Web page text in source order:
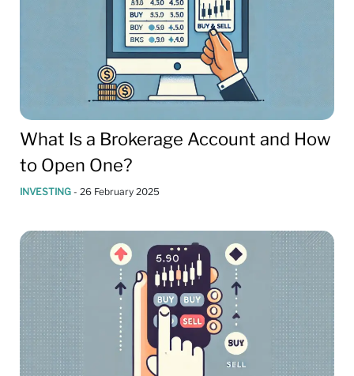
What Is a Brokerage Account and How
to Open One?
INVESTING - 26 February 2025